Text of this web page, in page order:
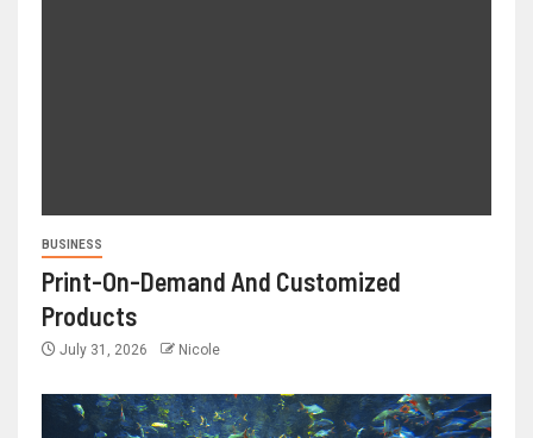
BUSINESS
Print-On-Demand And Customized
Products
July 31, 2026 Nicole